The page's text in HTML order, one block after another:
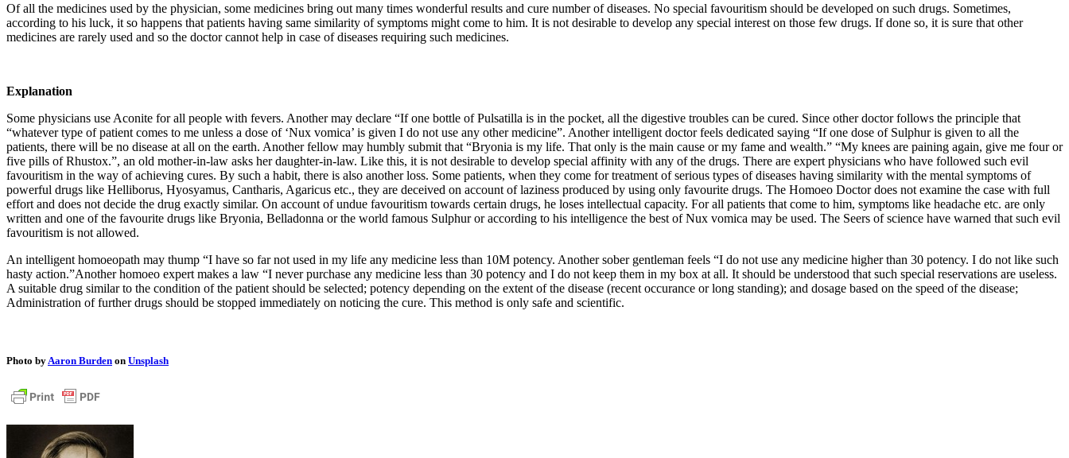
Of all the medicines used by the physician, some medicines bring out many times wonderful results and cure number of diseases. No special favouritism should be developed on such drugs. Sometimes,
according to his luck, it so happens that patients having same similarity of symptoms might come to him. It is not desirable to develop any special interest on those few drugs. If done so, it is sure that other
medicines are rarely used and so the doctor cannot help in case of diseases requiring such medicines.
Explanation
Some physicians use Aconite for all people with fevers. Another may declare “If one bottle of Pulsatilla is in the pocket, all the digestive troubles can be cured. Since other doctor follows the principle that
“whatever type of patient comes to me unless a dose of ‘Nux vomica’ is given I do not use any other medicine”. Another intelligent doctor feels dedicated saying “If one dose of Sulphur is given to all the
patients, there will be no disease at all on the earth. Another fellow may humbly submit that “Bryonia is my life. That only is the main cause or my fame and wealth.” “My knees are paining again, give me four or
five pills of Rhustox.”, an old mother-in-law asks her daughter-in-law. Like this, it is not desirable to develop special affinity with any of the drugs. There are expert physicians who have followed such evil
favouritism in the way of achieving cures. By such a habit, there is also another loss. Some patients, when they come for treatment of serious types of diseases having similarity with the mental symptoms of
powerful drugs like Helliborus, Hyosyamus, Cantharis, Agaricus etc., they are deceived on account of laziness produced by using only favourite drugs. The Homoeo Doctor does not examine the case with full
effort and does not decide the drug exactly similar. On account of undue favouritism towards certain drugs, he loses intellectual capacity. For all patients that come to him, symptoms like headache etc. are only
written and one of the favourite drugs like Bryonia, Belladonna or the world famous Sulphur or according to his intelligence the best of Nux vomica may be used. The Seers of science have warned that such evil
favouritism is not allowed.
An intelligent homoeopath may thump “I have so far not used in my life any medicine less than 10M potency. Another sober gentleman feels “I do not use any medicine higher than 30 potency. I do not like such
hasty action.”Another homoeo expert makes a law “I never purchase any medicine less than 30 potency and I do not keep them in my box at all. It should be understood that such special reservations are useless.
A suitable drug similar to the condition of the patient should be selected; potency depending on the extent of the disease (recent occurance or long standing); and dosage based on the speed of the disease;
Administration of further drugs should be stopped immediately on noticing the cure. This method is only safe and scientific.
Photo by Aaron Burden on Unsplash